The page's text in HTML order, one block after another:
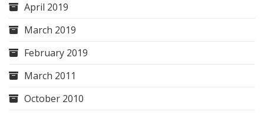
April 2019
March 2019
February 2019
March 2011
October 2010